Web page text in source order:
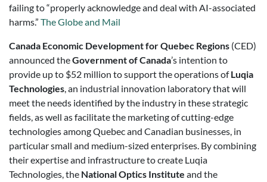
failing to “properly acknowledge and deal with AI-associated
harms.” The Globe and Mail
Canada Economic Development for Quebec Regions (CED)
announced theGovernment of Canada’s intention to
provide up to $52 million to support the operations ofLuqia
Technologies, an industrial innovation laboratory that will
meet the needs identified by the industry in these strategic
fields, as well as facilitate the marketing of cutting-edge
technologies among Quebec and Canadian businesses, in
particular small and medium-sized enterprises. By combining
their expertise and infrastructure to create Luqia
Technologies, the National Optics Institute and the